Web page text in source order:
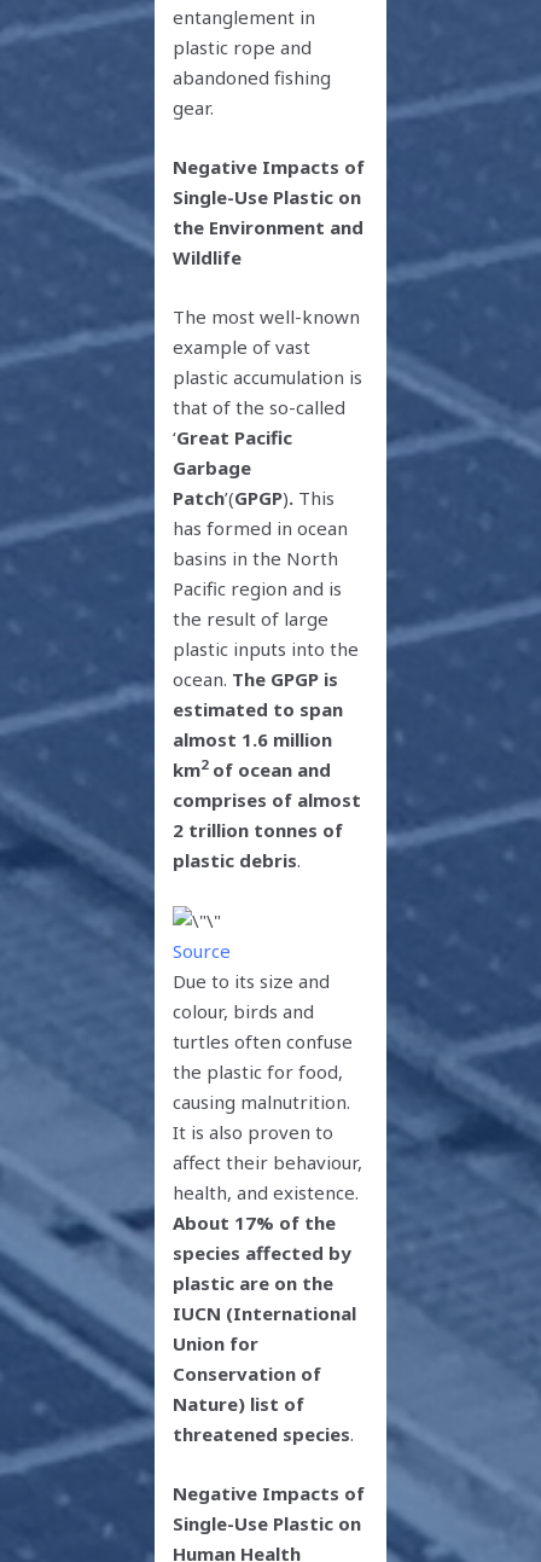
entanglement in
plastic rope and
abandoned fishing
gear.
Negative Impacts of
Single-Use Plastic on
the Environment and
Wildlife
The most well-known
example of vast
plastic accumulation is
that of the so-called
‘Great Pacific
Garbage
Patch’(GPGP). This
has formed in ocean
basins in the North
Pacific region and is
the result of large
plastic inputs into the
ocean. The GPGP is
estimated to span
almost 1.6 million
km2of ocean and
comprises of almost
2 trillion tonnes of
plastic debris.
Source
Due to its size and
colour, birds and
turtles often confuse
the plastic for food,
causing malnutrition.
It is also proven to
affect their behaviour,
health, and existence.
About 17% of the
species affected by
plastic are on the
IUCN (International
Union for
Conservation of
Nature) list of
threatened species.
Negative Impacts of
Single-Use Plastic on
Human Health